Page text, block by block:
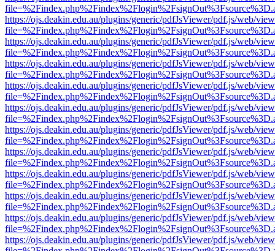
https://ojs.deakin.edu.au/plugins/generic/pdfJsViewer/pdf.js/web/
https://ojs.deakin.edu.au/plugins/generic/pdfJsViewer/pdf.js/web/
https://ojs.deakin.edu.au/plugins/generic/pdfJsViewer/pdf.js/web/
https://ojs.deakin.edu.au/plugins/generic/pdfJsViewer/pdf.js/web/
https://ojs.deakin.edu.au/plugins/generic/pdfJsViewer/pdf.js/web/
https://ojs.deakin.edu.au/plugins/generic/pdfJsViewer/pdf.js/web/
https://ojs.deakin.edu.au/plugins/generic/pdfJsViewer/pdf.js/web/
https://ojs.deakin.edu.au/plugins/generic/pdfJsViewer/pdf.js/web/
https://ojs.deakin.edu.au/plugins/generic/pdfJsViewer/pdf.js/web/
https://ojs.deakin.edu.au/plugins/generic/pdfJsViewer/pdf.js/web/
https://ojs.deakin.edu.au/plugins/generic/pdfJsViewer/pdf.js/web/